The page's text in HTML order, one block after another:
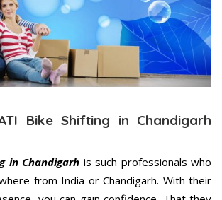
Bike Shifting in Chandigarh
in Chandigarh is such professionals who
from India or Chandigarh. With their